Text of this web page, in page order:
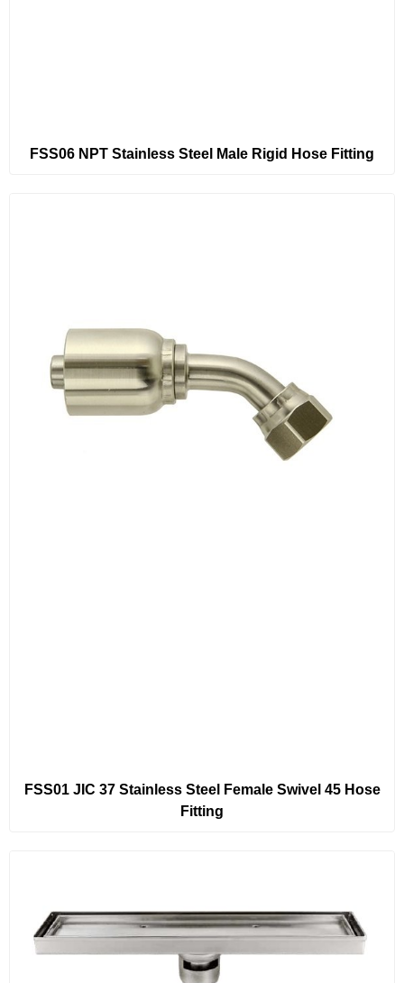
FSS06 NPT Stainless Steel Male Rigid Hose Fitting
FSS01 JIC 37 Stainless Steel Female Swivel 45 Hose
Fitting